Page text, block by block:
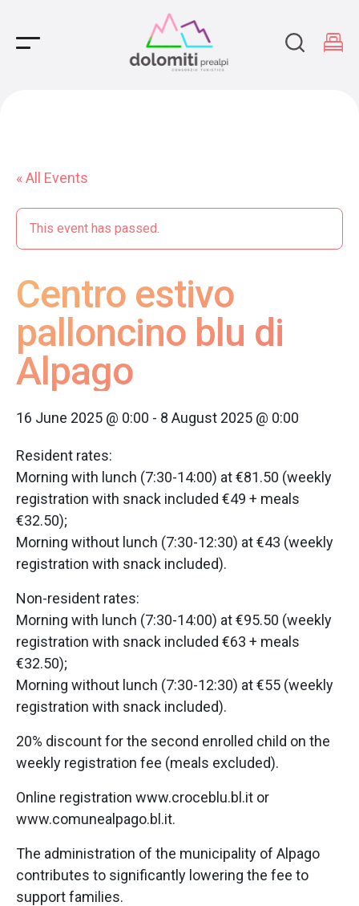
Main Navigation
« All Events
This event has passed.
Centro estivo
palloncino blu di
Alpago
16 June 2025 @ 0:00 - 8 August 2025 @ 0:00
Resident rates:
Morning with lunch (7:30-14:00) at €81.50 (weekly
registration with snack included €49 + meals
€32.50);
Morning without lunch (7:30-12:30) at €43 (weekly
registration with snack included).
Non-resident rates:
Morning with lunch (7:30-14:00) at €95.50 (weekly
registration with snack included €63 + meals
€32.50);
Morning without lunch (7:30-12:30) at €55 (weekly
registration with snack included).
20% discount for the second enrolled child on the
weekly registration fee (meals excluded).
Online registration www.croceblu.bl.it or
www.comunealpago.bl.it.
The administration of the municipality of Alpago
contributes to significantly lowering the fee to
support families.